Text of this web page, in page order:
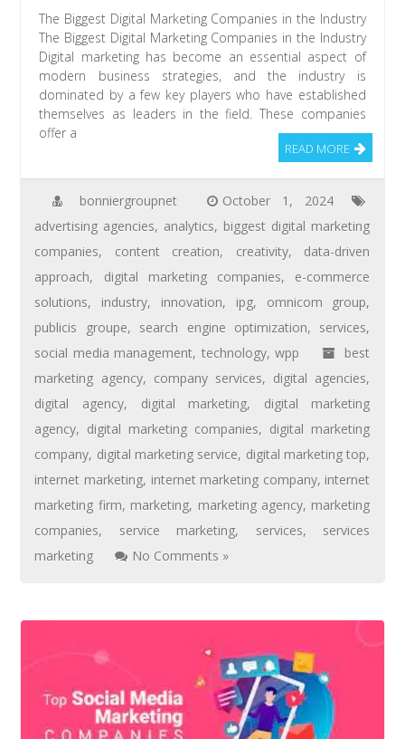
The Biggest Digital Marketing Companies in the Industry
The Biggest Digital Marketing Companies in the Industry
Digital marketing has become an essential aspect of
modern business strategies, and the industry is
dominated by a few key players who have established
themselves as leaders in the field. These companies
offer a
READ MORE
bonniergroupnet
October 1, 2024
advertising agencies, analytics, biggest digital marketing
companies, content creation, creativity, data-driven
approach, digital marketing companies, e-commerce
solutions, industry, innovation, ipg, omnicom group,
publicis groupe, search engine optimization, services,
social media management, technology,wpp
best
marketing agency, company services, digital agencies,
digital agency, digital marketing, digital marketing
agency, digital marketing companies, digital marketing
company, digital marketing service, digital marketing top,
internet marketing, internet marketing company, internet
marketing firm, marketing, marketing agency, marketing
companies, service marketing, services, services
marketing
No Comments »